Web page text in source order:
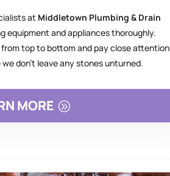
at Middletown Plumbing & Drain
equipment and appliances thoroughly.
top to bottom and pay close attention
don’t leave any stones unturned.
MORE